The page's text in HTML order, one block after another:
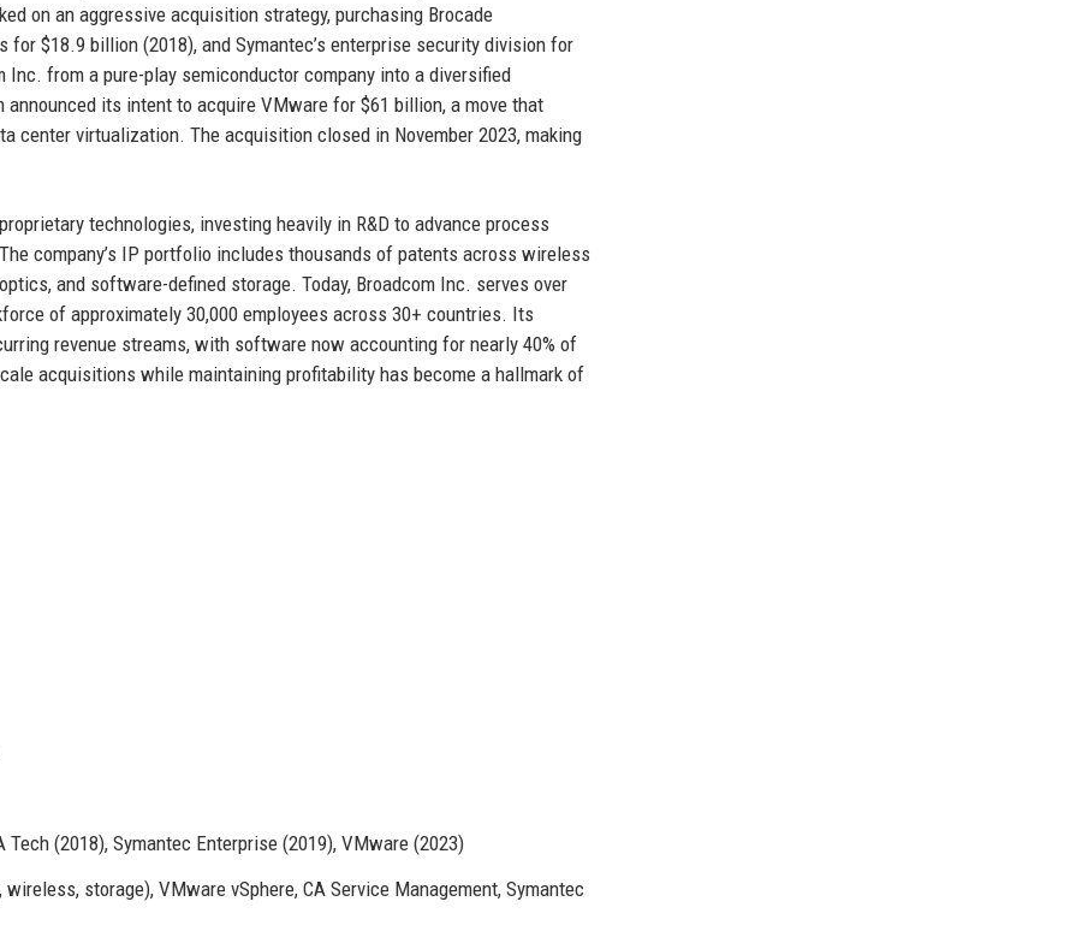
on an aggressive acquisition strategy, purchasing Brocade
$18.9 billion (2018), and Symantec’s enterprise security division for
from a pure-play semiconductor company into a diversified
its intent to acquire VMware for $61 billion, a move that
center virtualization. The acquisition closed in November 2023, making
technologies, investing heavily in R&D to advance process
company’s IP portfolio includes thousands of patents across wireless
and software-defined storage. Today, Broadcom Inc. serves over
of approximately 30,000 employees across 30+ countries. Its
revenue streams, with software now accounting for nearly 40% of
acquisitions while maintaining profitability has become a hallmark of
Tech (2018), Symantec Enterprise (2019), VMware (2023)
storage), VMware vSphere, CA Service Management, Symantec